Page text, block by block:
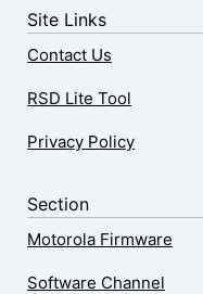
Site Links
Contact Us
RSD Lite Tool
Privacy Policy
Section
Motorola Firmware
Software Channel